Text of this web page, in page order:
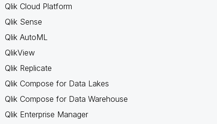
Qlik Cloud Platform
Qlik Sense
Qlik AutoML
QlikView
Qlik Replicate
Qlik Compose for Data Lakes
Qlik Compose for Data Warehouse
Qlik Enterprise Manager